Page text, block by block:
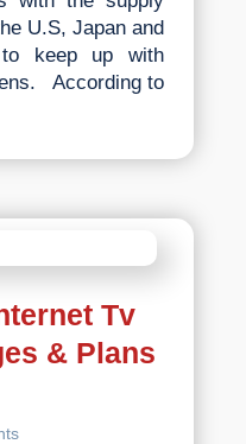
U.S, Japan and
to keep up with
According to
Tv
& Plans